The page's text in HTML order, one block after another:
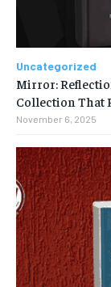
Uncategorized
Mirror:
Collection That
November 6, 2025